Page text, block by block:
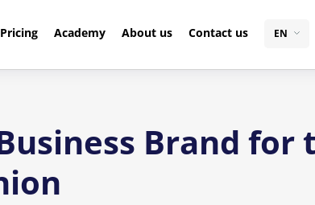
Pricing Academy About us Contact us EN
Brand for